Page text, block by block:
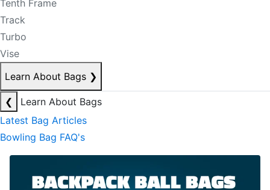
Tenth Frame
Track
Turbo
Vise
Learn About Bags ❯
❮
Learn About Bags
Latest Bag Articles
Bowling Bag FAQ's